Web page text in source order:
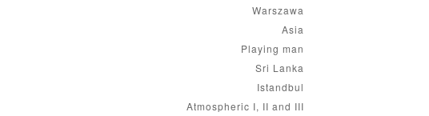
Warszawa
Asia
Playing man
Sri Lanka
Istandbul
Atmospheric I, II and III